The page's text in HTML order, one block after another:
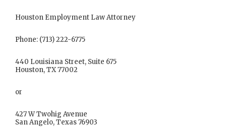
Houston Employment Law Attorney
Phone: (713) 222-6775
440 Louisiana Street, Suite 675
Houston, TX 77002
or
427 W Twohig Avenue
San Angelo, Texas 76903